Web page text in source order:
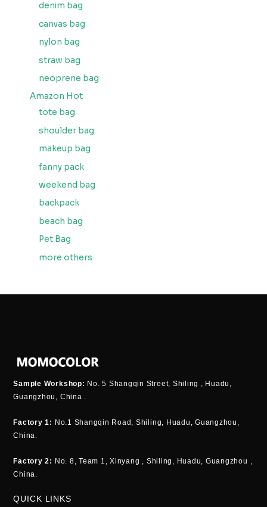
denim bag
canvas bag
nylon bag
straw bag
neoprene bag
Amazon Hot
tote bag
shoulder bag
makeup bag
fanny pack
weekend bag
backpack
beach bag
Pet Bag
more others
Sample Workshop: No. 5 Shangqin Street, Shiling , Huadu,
Guangzhou, China .
Factory 1: No.1 Shangqin Road, Shiling, Huadu, Guangzhou,
China.
Factory 2: No. 8, Team 1, Xinyang , Shiling, Huadu, Guangzhou ,
China.
QUICK LINKS